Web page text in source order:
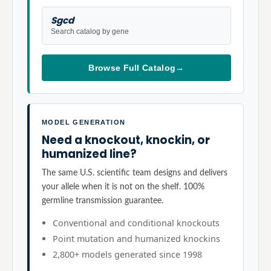
Sgcd
Search catalog by gene
Browse Full Catalog→
MODEL GENERATION
Need a knockout, knockin, or
humanized line?
The same U.S. scientific team designs and delivers
your allele when it is not on the shelf. 100%
germline transmission guarantee.
Conventional and conditional knockouts
Point mutation and humanized knockins
2,800+ models generated since 1998